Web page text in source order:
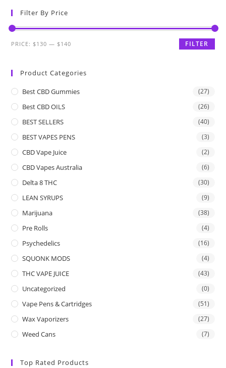
Filter By Price
FILTER
PRICE:$130 —$140
Product Categories
Best CBD Gummies (27)
Best CBD OILS (26)
BEST SELLERS (40)
BEST VAPES PENS (3)
CBD Vape Juice (2)
CBD Vapes Australia (6)
Delta 8 THC (30)
LEAN SYRUPS (9)
Marijuana (38)
Pre Rolls (4)
Psychedelics (16)
SQUONK MODS (4)
THC VAPE JUICE (43)
Uncategorized (0)
Vape Pens & Cartridges (51)
Wax Vaporizers (27)
Weed Cans (7)
Top Rated Products